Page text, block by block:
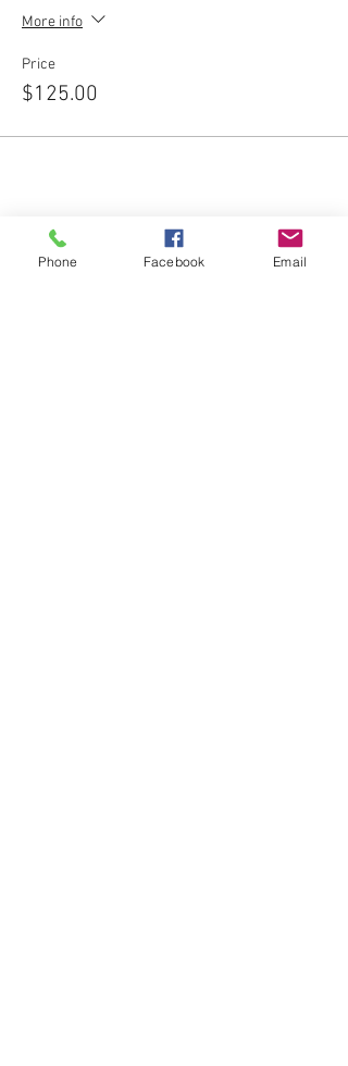
More info
Price
$125.00
Share This Event
Phone Facebook Email